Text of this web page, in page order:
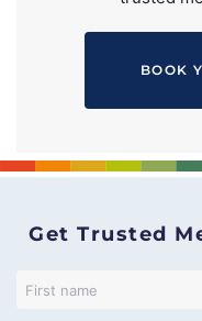
BOOK
Get Trusted